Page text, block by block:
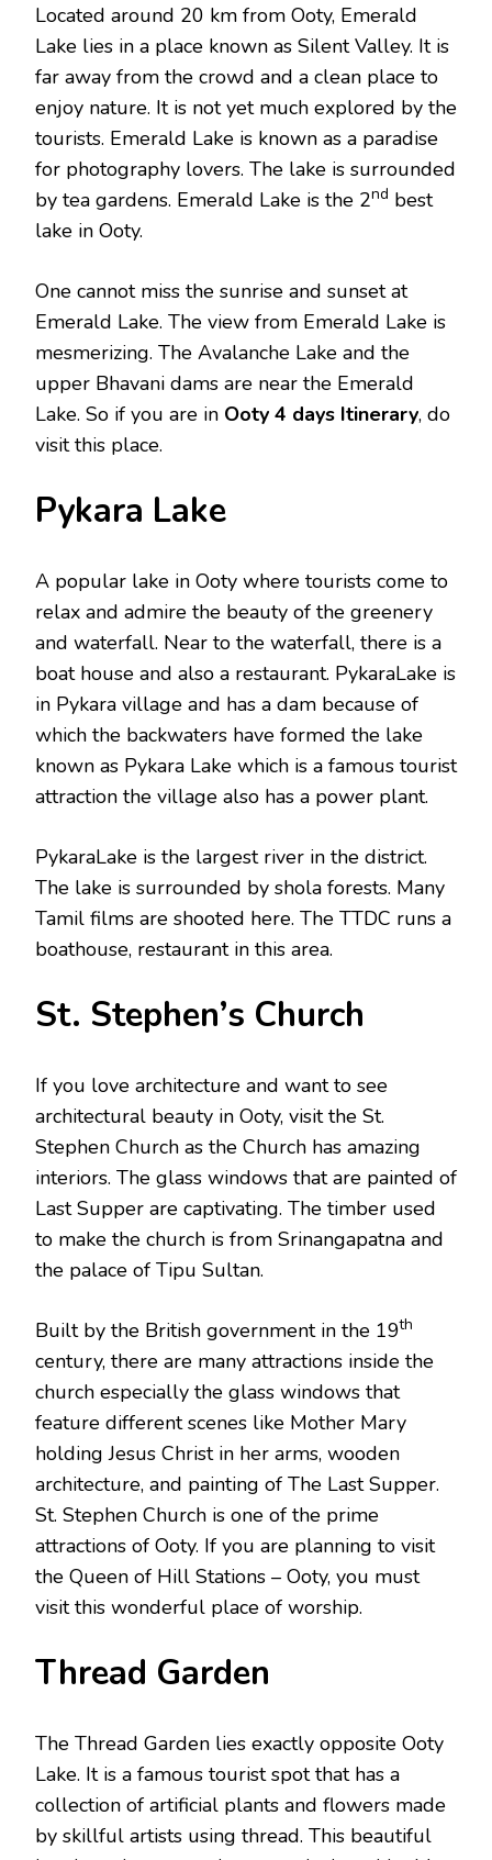
Located around 20 km from Ooty, Emerald
Lake lies in a place known as Silent Valley. It is
far away from the crowd and a clean place to
enjoy nature. It is not yet much explored by the
tourists. Emerald Lake is known as a paradise
for photography lovers. The lake is surrounded
by tea gardens. Emerald Lake is the 2nd best
lake in Ooty.
One cannot miss the sunrise and sunset at
Emerald Lake. The view from Emerald Lake is
mesmerizing. The Avalanche Lake and the
upper Bhavani dams are near the Emerald
Lake. So if you are in Ooty 4 days Itinerary, do
visit this place.
Pykara Lake
A popular lake in Ooty where tourists come to
relax and admire the beauty of the greenery
and waterfall. Near to the waterfall, there is a
boat house and also a restaurant. PykaraLake is
in Pykara village and has a dam because of
which the backwaters have formed the lake
known as Pykara Lake which is a famous tourist
attraction the village also has a power plant.
PykaraLake is the largest river in the district.
The lake is surrounded by shola forests. Many
Tamil films are shooted here. The TTDC runs a
boathouse, restaurant in this area.
St. Stephen’s Church
If you love architecture and want to see
architectural beauty in Ooty, visit the St.
Stephen Church as the Church has amazing
interiors. The glass windows that are painted of
Last Supper are captivating. The timber used
to make the church is from Srinangapatna and
the palace of Tipu Sultan.
Built by the British government in the 19th
century, there are many attractions inside the
church especially the glass windows that
feature different scenes like Mother Mary
holding Jesus Christ in her arms, wooden
architecture, and painting of The Last Supper.
St. Stephen Church is one of the prime
attractions of Ooty. If you are planning to visit
the Queen of Hill Stations – Ooty, you must
visit this wonderful place of worship.
Thread Garden
The Thread Garden lies exactly opposite Ooty
Lake. It is a famous tourist spot that has a
collection of artificial plants and flowers made
by skillful artists using thread. This beautiful